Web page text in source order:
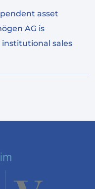
asset
AG is
sales